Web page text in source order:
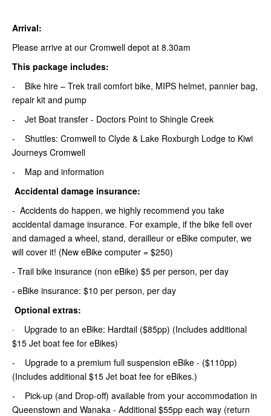
Arrival:
Please arrive at our Cromwell depot at 8.30am
This package includes:
- Bike hire – Trek trail comfort bike, MIPS helmet, pannier bag,
repair kit and pump
- Jet Boat transfer - Doctors Point to Shingle Creek
- Shuttles: Cromwell to Clyde & Lake Roxburgh Lodge to Kiwi
Journeys Cromwell
- Map and information
Accidental damage insurance:
- Accidents do happen, we highly recommend you take
accidental damage insurance. For example, if the bike fell over
and damaged a wheel, stand, derailleur or eBike computer, we
will cover it! (New eBike computer = $250)
- Trail bike insurance (non eBike) $5 per person, per day
- eBike insurance: $10 per person, per day
Optional extras:
· Upgrade to an eBike: Hardtail ($85pp) (Includes additional
$15 Jet boat fee for eBikes)
- Upgrade to a premium full suspension eBike - ($110pp)
(Includes additional $15 Jet boat fee for eBikes.)
- Pick-up (and Drop-off) available from your accommodation in
Queenstown and Wanaka - Additional $55pp each way (return